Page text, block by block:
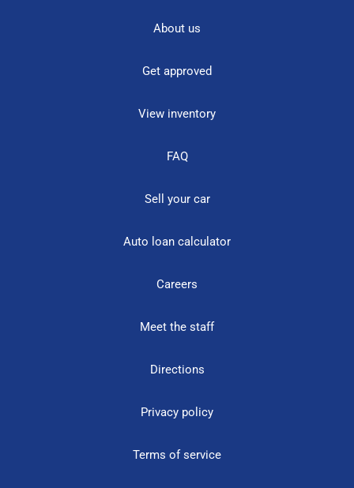
About us
Get approved
View inventory
FAQ
Sell your car
Auto loan calculator
Careers
Meet the staff
Directions
Privacy policy
Terms of service